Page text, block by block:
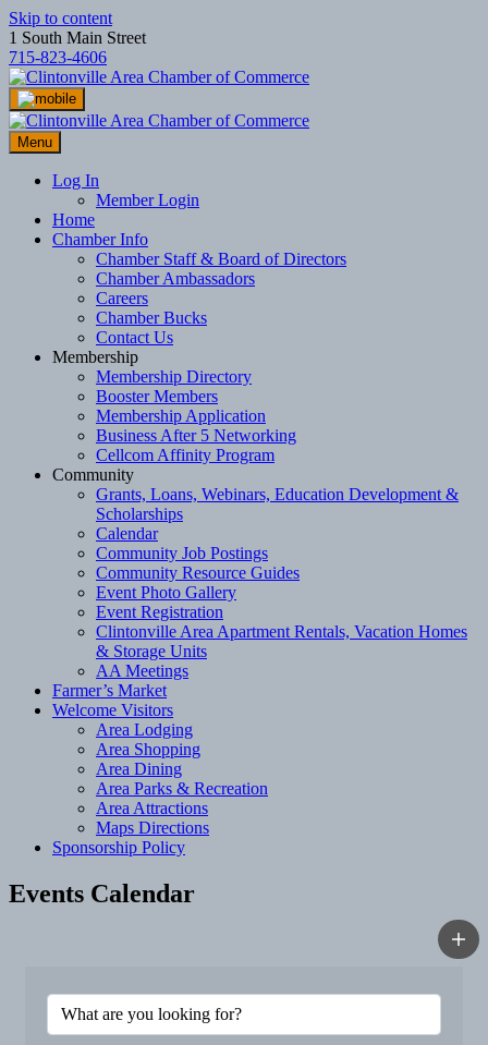
Skip to content
1 South Main Street
715-823-4606
Menu
Log In
Member Login
Home
Chamber Info
Chamber Staff & Board of Directors
Chamber Ambassadors
Careers
Chamber Bucks
Contact Us
Membership
Membership Directory
Booster Members
Membership Application
Business After 5 Networking
Cellcom Affinity Program
Community
Grants, Loans, Webinars, Education Development &
Scholarships
Calendar
Community Job Postings
Community Resource Guides
Event Photo Gallery
Event Registration
Clintonville Area Apartment Rentals, Vacation Homes
& Storage Units
AA Meetings
Farmer’s Market
Welcome Visitors
Area Lodging
Area Shopping
Area Dining
Area Parks & Recreation
Area Attractions
Maps Directions
Sponsorship Policy
Events Calendar